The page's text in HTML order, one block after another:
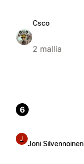
Csco
2 mallia
6
J
Joni Silvennoinen